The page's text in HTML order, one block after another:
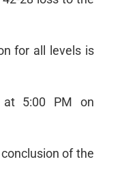
for all levels is
5:00 PM on
of the